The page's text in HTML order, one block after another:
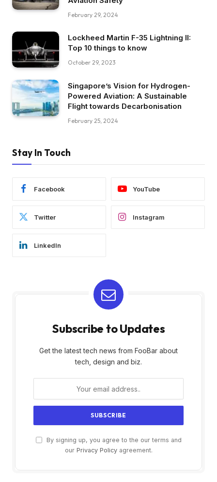
February 29, 2024
Lockheed Martin F-35 Lightning II:
Top 10 things to know
October 29, 2023
Singapore’s Vision for Hydrogen-
Powered Aviation: A Sustainable
Flight towards Decarbonisation
February 25, 2024
Stay In Touch
Facebook YouTube
Twitter Instagram
LinkedIn
Subscribe to Updates
Get the latest tech news from FooBar about
tech, design and biz.
By signing up, you agree to the our terms and
our Privacy Policyagreement.